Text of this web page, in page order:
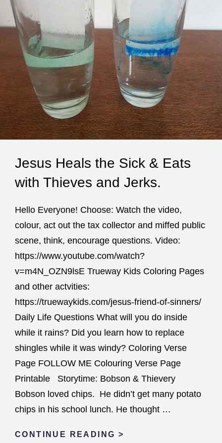
Jesus Heals the Sick & Eats
with Thieves and Jerks.
Hello Everyone! Choose: Watch the video,
colour, act out the tax collector and miffed public
scene, think, encourage questions. Video:
https://www.youtube.com/watch?
v=m4N_OZN9lsE Trueway Kids Coloring Pages
and other actvities:
https://truewaykids.com/jesus-friend-of-sinners/
Daily Life Questions What will you do inside
while it rains? Did you learn how to replace
shingles while it was windy? Coloring Verse
Page FOLLOW ME Colouring Verse Page
Printable Storytime: Bobson & Thievery
Bobson loved chips. He didn’t get many potato
chips in his school lunch. He thought …
CONTINUE READING >